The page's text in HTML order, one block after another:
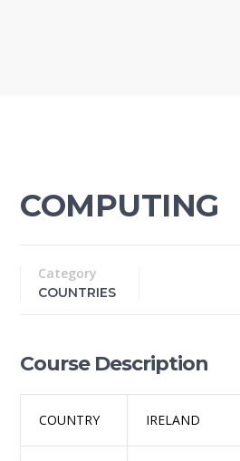
COMPUTING
Category
COUNTRIES
Course Description
COUNTRY IRELAND